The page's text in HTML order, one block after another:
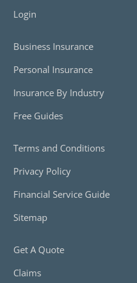
Login
Business Insurance
Personal Insurance
Insurance By Industry
Free Guides
Terms and Conditions
Privacy Policy
Financial Service Guide
Sitemap
Get A Quote
Claims